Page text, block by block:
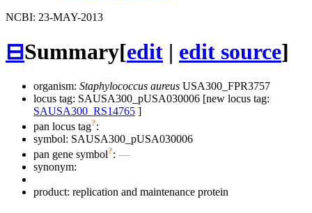
NCBI: 23-MAY-2013
⊟Summary[edit | edit source]
organism: Staphylococcus aureus USA300_FPR3757
locus tag: SAUSA300_pUSA030006 [new locus tag:
SAUSA300_RS14765 ]
pan locus tag?:
symbol: SAUSA300_pUSA030006
pan gene symbol?: —
synonym:
product: replication and maintenance protein